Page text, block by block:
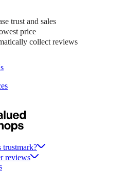
trust and sales
price
collect reviews
trustmark?
reviews